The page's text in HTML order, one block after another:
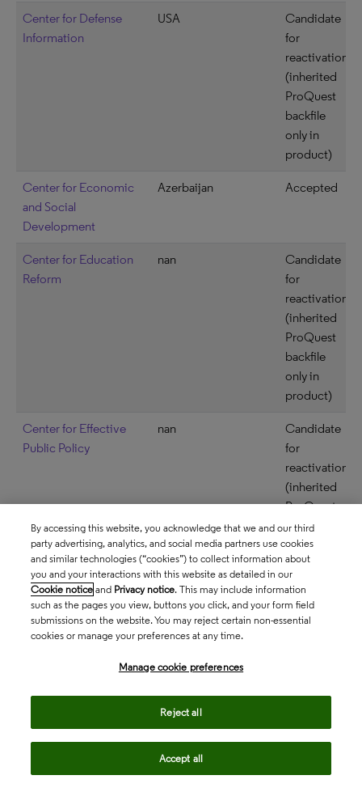
Center for Defense
Information
USA
Candidate
for
reactivation
(inherited
ProQuest
backfile
only in
product)
Center for Economic
and Social
Development
Azerbaijan Accepted
Center for Education
Reform
nan
Candidate
for
reactivation
(inherited
ProQuest
backfile
only in
product)
Center for Effective
Public Policy
nan
Candidate
for
reactivation
(inherited
ProQuest
backfile
only in
product)
Center for Freedom
and Prosperity
nan
Candidate
for
backfile
product)
USA
By accessing this website, you acknowledge that we and our third
party advertising, analytics, and social media partners use cookies
and similar technologies (“cookies”) to collect information about
you and your interactions with this website as detailed in our
Cookie notice and Privacy notice. This may include information
such as the pages you view, buttons you click, and your form field
submissions on the website. You may reject certain non-essential
cookies or manage your preferences at any time.
Manage cookie preferences
Reject all
Accept all